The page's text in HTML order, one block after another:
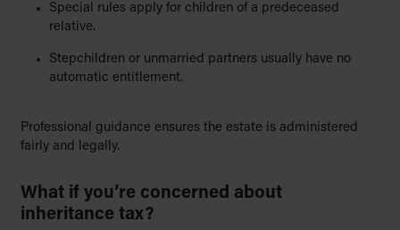
Special rules apply for children of a predeceased
relative.
Stepchildren or unmarried partners usually have no
automatic entitlement.
Professional guidance ensures the estate is administered
fairly and legally.
What if you’re concerned about
inheritance tax?